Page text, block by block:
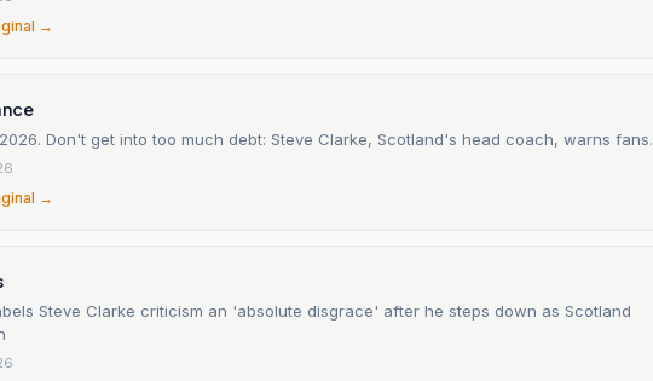
→
Don't get into too much debt: Steve Clarke, Scotland's head coach, warns fans.
→
Steve Clarke criticism an 'absolute disgrace' after he steps down as Scotland